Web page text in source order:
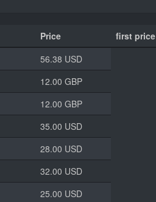
Price
first price
56.38 USD
12.00 GBP
12.00 GBP
35.00 USD
28.00 USD
32.00 USD
25.00 USD